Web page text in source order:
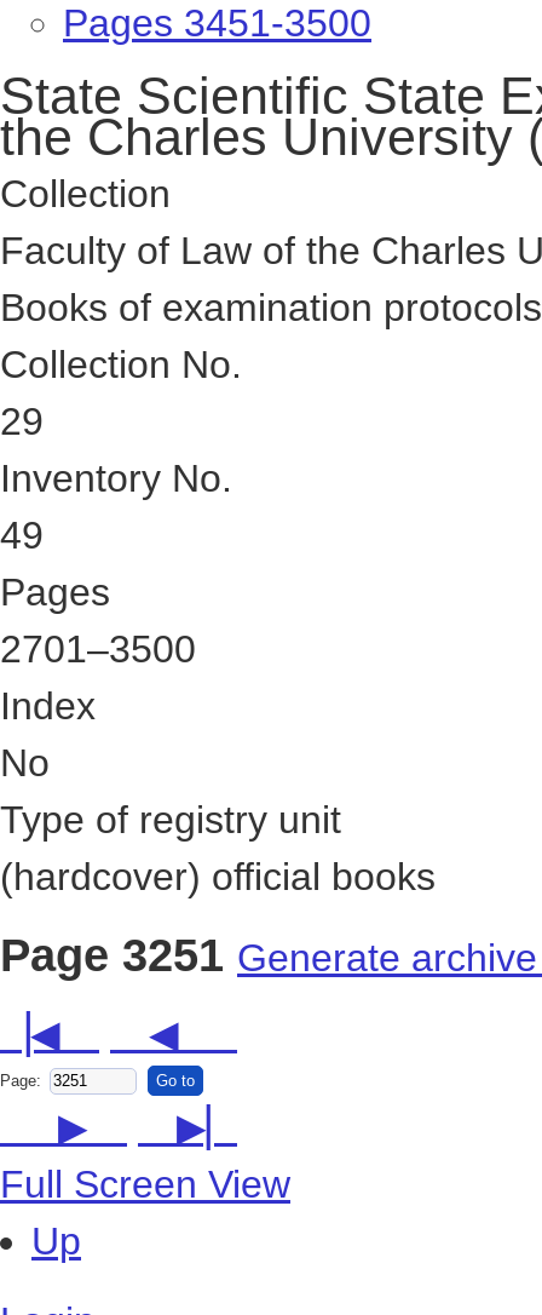
Pages 3451-3500
State Scientific State
the Charles University
Collection
Faculty of Law of the Charles
Books of examination
Collection No.
29
Inventory No.
49
Pages
2701–3500
Index
No
Type of registry unit
(hardcover) official books
Page 3251 Generate
▕◀ ◀
Page: Go to
▶ ▶▏
Full Screen View
Up